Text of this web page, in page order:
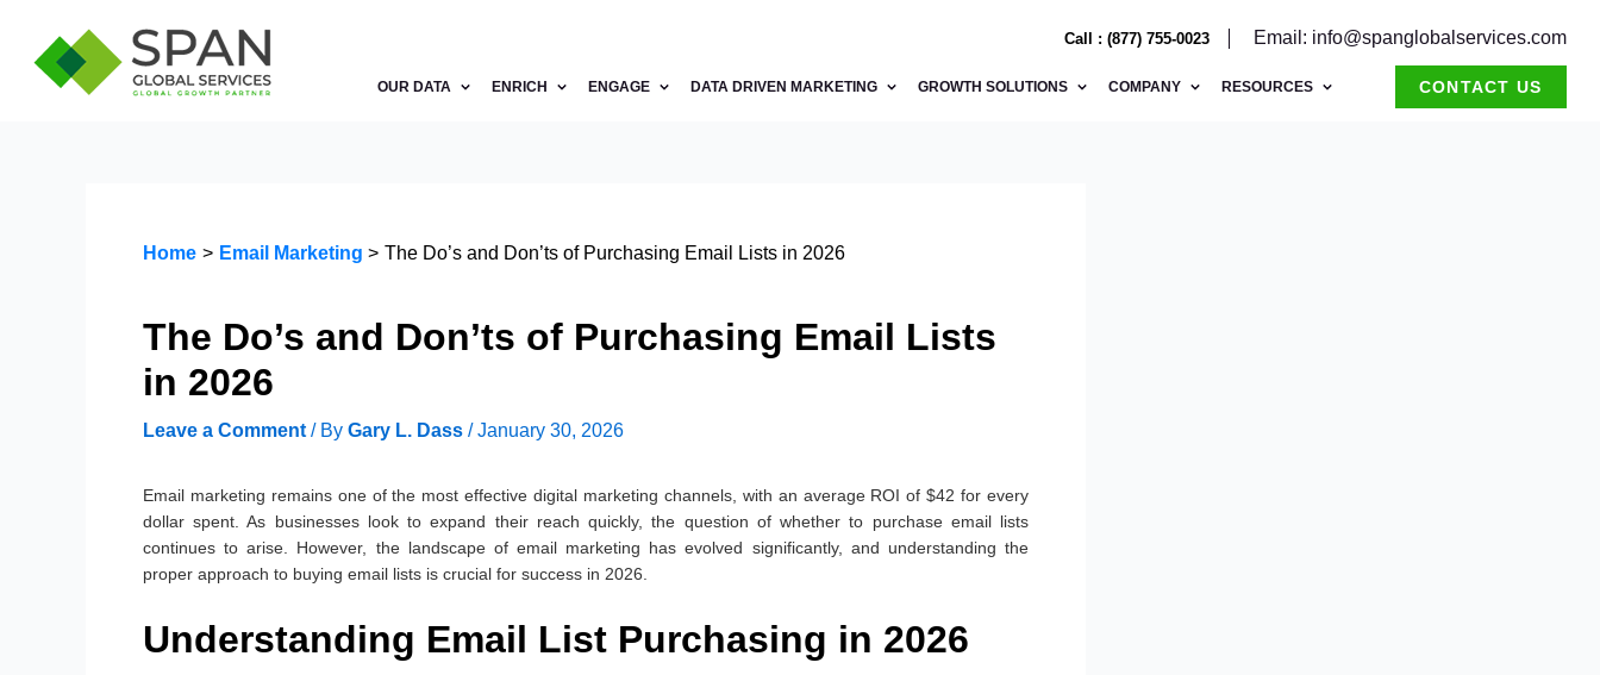
Call : (877) 755-0023 Email: info@spanglobalservices.com
OUR DATA ENRICH ENGAGE DATA DRIVEN MARKETING GROWTH SOLUTIONS COMPANY RESOURCES CONTACT US
content
Home Email Marketing The Do’s and Don’ts of Purchasing Email Lists in 2026
The Do’s and Don’ts of Purchasing Email Lists
in 2026
Leave a Comment / By Gary L. Dass /January 30, 2026
Email marketing remains one of the most effective digital marketing channels, with an average ROI of $42 for every
dollar spent. As businesses look to expand their reach quickly, the question of whether to purchase email lists
continues to arise. However, the landscape of email marketing has evolved significantly, and understanding the
proper approach to buying email lists is crucial for success in 2026.
Understanding Email List Purchasing in 2026